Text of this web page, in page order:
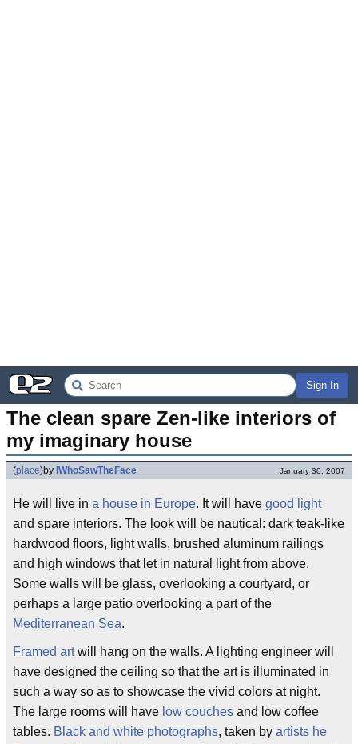
Sign In
The clean spare Zen-like interiors of
my imaginary house
(place)by IWhoSawTheFace January 30, 2007
He will live in a house in Europe. It will have good light
and spare interiors. The look will be nautical: dark teak-like
hardwood floors, light walls, brushed aluminum railings
and high windows that let in natural light from above.
Some walls will be glass, overlooking a courtyard, or
perhaps a large patio overlooking a part of the
Mediterranean Sea.
Framed artwill hang on the walls. A lighting engineer will
have designed the ceiling so that the art is illuminated in
such a way so as to showcase the vivid colors at night.
The large rooms will have low couches and low coffee
tables. Black and white photographs, taken by artists he